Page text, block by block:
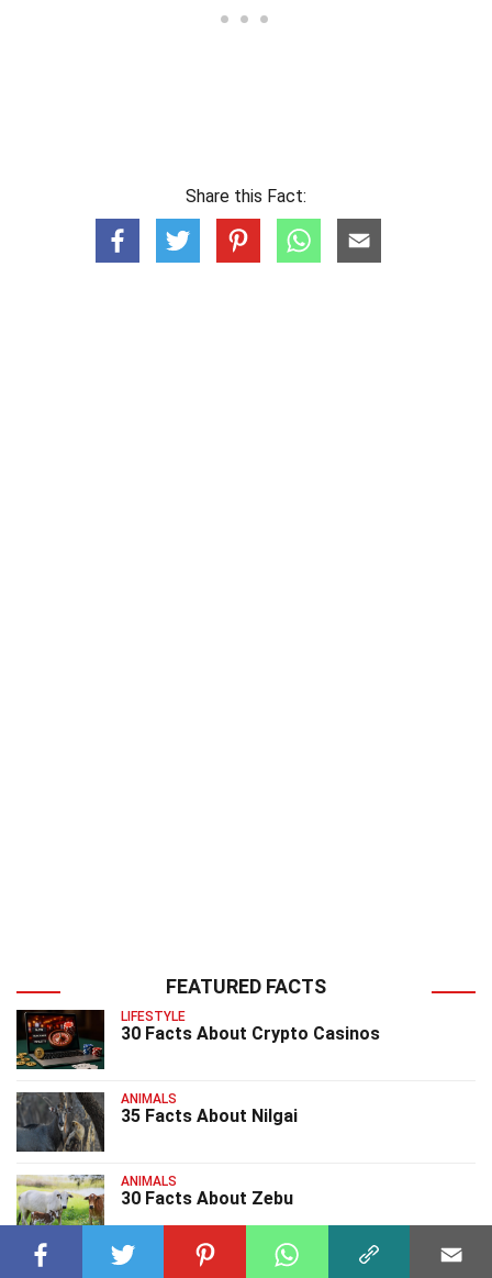
Share this Fact:
FEATURED FACTS
LIFESTYLE
30 Facts About Crypto Casinos
ANIMALS
35 Facts About Nilgai
ANIMALS
30 Facts About Zebu
ANIMALS